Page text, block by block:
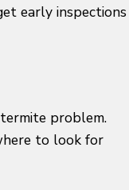
early inspections
problem.
to look for